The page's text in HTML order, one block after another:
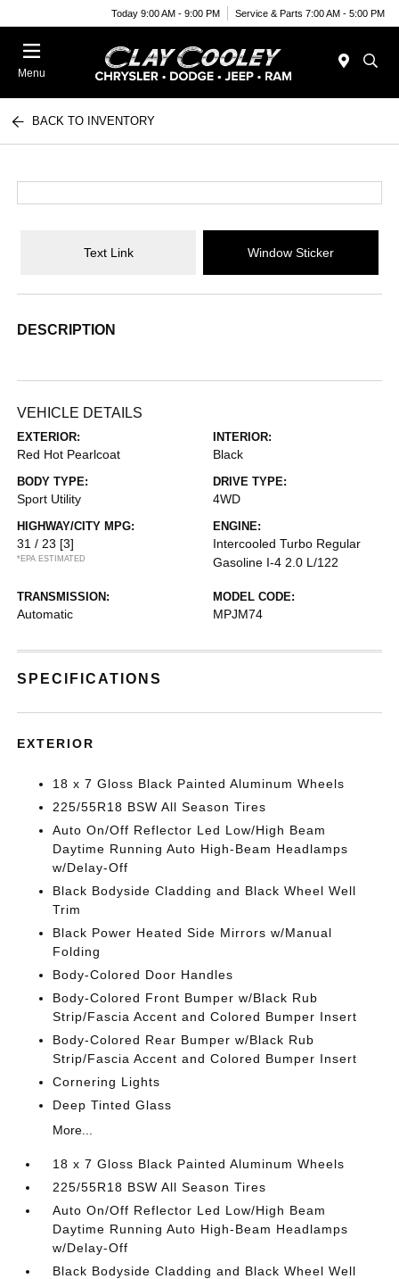
Today 9:00 AM - 9:00 PM Service & Parts 7:00 AM - 5:00 PM
Menu
BACK TO INVENTORY
Text Link Window Sticker
DESCRIPTION
VEHICLE DETAILS
EXTERIOR:
Red Hot Pearlcoat
INTERIOR:
Black
BODY TYPE:
Sport Utility
DRIVE TYPE:
4WD
HIGHWAY/CITY MPG:
31 / 23 [3]
*EPA ESTIMATED
ENGINE:
Intercooled Turbo Regular
Gasoline I-4 2.0 L/122
TRANSMISSION:
Automatic
MODEL CODE:
MPJM74
SPECIFICATIONS
EXTERIOR
18 x 7 Gloss Black Painted Aluminum Wheels
225/55R18 BSW All Season Tires
Auto On/Off Reflector Led Low/High Beam
Daytime Running Auto High-Beam Headlamps
w/Delay-Off
Black Bodyside Cladding and Black Wheel Well
Trim
Black Power Heated Side Mirrors w/Manual
Folding
Body-Colored Door Handles
Body-Colored Front Bumper w/Black Rub
Strip/Fascia Accent and Colored Bumper Insert
Body-Colored Rear Bumper w/Black Rub
Strip/Fascia Accent and Colored Bumper Insert
Cornering Lights
Deep Tinted Glass
More...
18 x 7 Gloss Black Painted Aluminum Wheels
225/55R18 BSW All Season Tires
Auto On/Off Reflector Led Low/High Beam
Daytime Running Auto High-Beam Headlamps
w/Delay-Off
Black Bodyside Cladding and Black Wheel Well